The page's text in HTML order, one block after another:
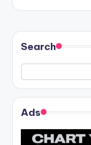
Search
Ads